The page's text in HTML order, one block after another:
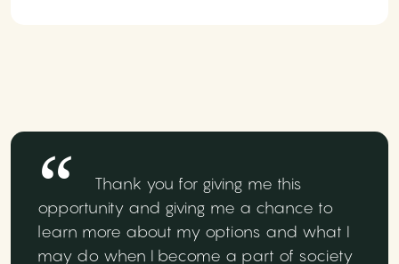
Thank you for giving me this
opportunity and giving me a chance to
learn more about my options and what I
may do when I become a part of society